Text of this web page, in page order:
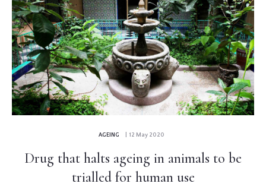
AGEING | 12 May 2020
Drug that halts ageing in animals to be
trialled for human use